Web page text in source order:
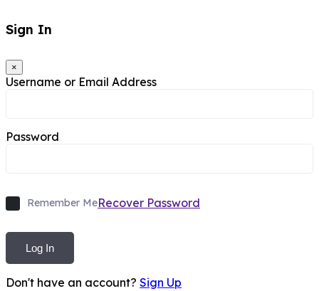
Sign In
×
Username or Email Address
Password
Remember MeRecover Password
Log In
Don't have an account? Sign Up